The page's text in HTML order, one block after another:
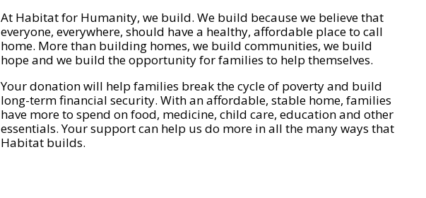
At Habitat for Humanity, we build. We build because we believe that
everyone, everywhere, should have a healthy, affordable place to call
home. More than building homes, we build communities, we build
hope and we build the opportunity for families to help themselves.
Your donation will help families break the cycle of poverty and build
long-term financial security. With an affordable, stable home, families
have more to spend on food, medicine, child care, education and other
essentials. Your support can help us do more in all the many ways that
Habitat builds.